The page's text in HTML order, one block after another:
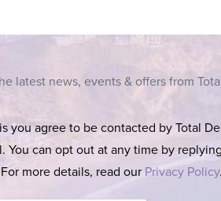
latest news, events & offers from
you agree to be contacted by Total
You can opt out at any time by
more details, read our Privacy Policy.